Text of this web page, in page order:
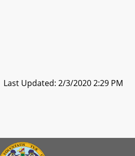
Last Updated: 2/3/2020 2:29 PM